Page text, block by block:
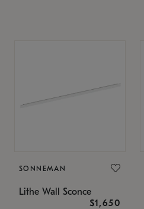
SONNEMAN
Lithe Wall Sconce
$1,650